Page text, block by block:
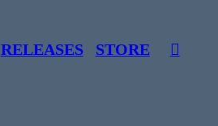
RELEASES STORE ︎